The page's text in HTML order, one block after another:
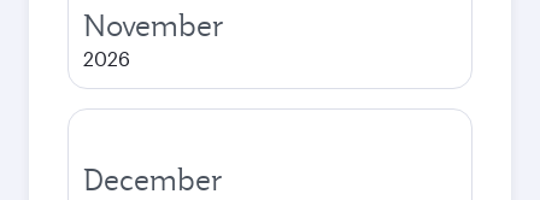
November
2026
December